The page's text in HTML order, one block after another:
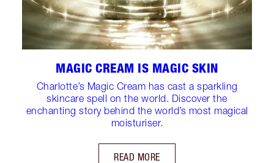
MAGIC CREAM IS MAGIC SKIN
Charlotte’s Magic Cream has cast a sparkling
skincare spell on the world. Discover the
enchanting story behind the world’s most magical
moisturiser.
READ MORE